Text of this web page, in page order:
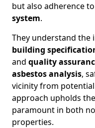
but also adherence
system.
They understand the
building
and quality
asbestos analysis,
vicinity from
approach upholds
paramount in both
properties.